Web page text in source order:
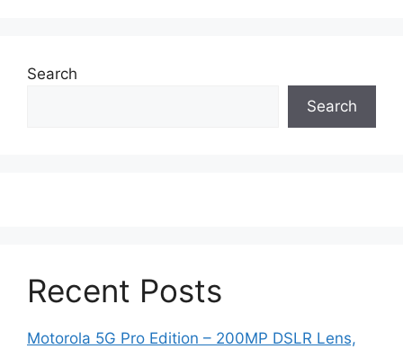
Search
Search
Recent Posts
Motorola 5G Pro Edition – 200MP DSLR Lens,